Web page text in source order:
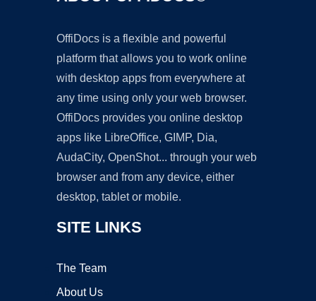
OffiDocs is a flexible and powerful
platform that allows you to work online
with desktop apps from everywhere at
any time using only your web browser.
OffiDocs provides you online desktop
apps like LibreOffice, GIMP, Dia,
AudaCity, OpenShot... through your web
browser and from any device, either
desktop, tablet or mobile.
SITE LINKS
The Team
About Us